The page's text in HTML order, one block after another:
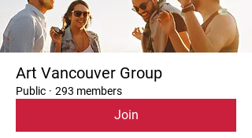
Art Vancouver Group
Public · 293 members
Join